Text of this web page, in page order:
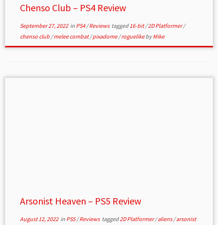
Chenso Club – PS4 Review
September 27, 2022in PS4/Reviews tagged16-bit/2D Platformer/
chenso club /melee combat/pixadome/roguelikebyMike
Arsonist Heaven – PS5 Review
August 12, 2022in PS5/Reviews tagged2D Platformer/aliens/arsonist